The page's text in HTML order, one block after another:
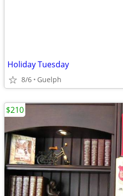
Holiday Tuesday
8/6 Guelph
$210